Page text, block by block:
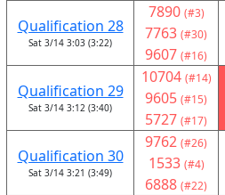
Qualification 28
Sat 3/14 3:03 (3:22)
7890 (#3)
7763 (#30)
9607 (#16)
Qualification 29
Sat 3/14 3:12 (3:40)
10704 (#14)
9605 (#15)
5727 (#17)
Qualification 30
Sat 3/14 3:21 (3:49)
9762 (#26)
1533 (#4)
6888 (#22)